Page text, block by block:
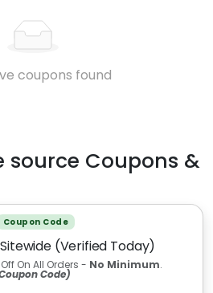
coupons found
source Coupons &
Coupon Code
Sitewide (Verified Today)
Off On All Orders - No Minimum.
Code)